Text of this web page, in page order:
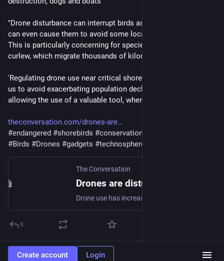
"Drone disturbance can interrupt birds as they rest or feed. It
can even cause them to avoid some locations altogether.
This is particularly concerning for species such as the eastern
curlew, which migrate thousands of kilometres to breed."
'Regulating drone use near critical shorebird habitats will help
us to avoid exacerbating population declines, while still
allowing the use of a valuable tool, where appropriate."
theconversation.com/drones-are
#endangered #shorebirds #conservation
#Birds #Drones #gadgets #technosphere
The Conversation
0
Create account Login